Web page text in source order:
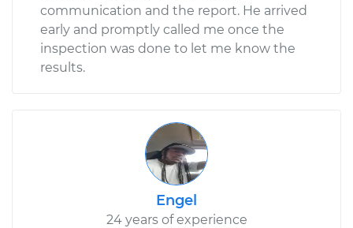
communication and the report. He arrived
early and promptly called me once the
inspection was done to let me know the
results.
Engel
24 years of experience